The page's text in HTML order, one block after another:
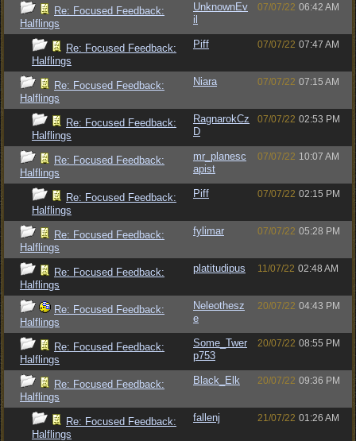
Re: Focused Feedback:
Halflings
UnknownEv
il
07/07/22 06:42 AM
Re: Focused Feedback:
Halflings
Piff 07/07/22 07:47 AM
Re: Focused Feedback:
Halflings
Niara 07/07/22 07:15 AM
Re: Focused Feedback:
Halflings
RagnarokCz
D
07/07/22 02:53 PM
Re: Focused Feedback:
Halflings
mr_planesc
apist
07/07/22 10:07 AM
Re: Focused Feedback:
Halflings
Piff 07/07/22 02:15 PM
Re: Focused Feedback:
Halflings
fylimar 07/07/22 05:28 PM
Re: Focused Feedback:
Halflings
platitudipus 11/07/22 02:48 AM
Re: Focused Feedback:
Halflings
Neleothesz
e
20/07/22 04:43 PM
Re: Focused Feedback:
Halflings
Some_Twer
p753
20/07/22 08:55 PM
Re: Focused Feedback:
Halflings
Black_Elk 20/07/22 09:36 PM
Re: Focused Feedback:
Halflings
fallenj 21/07/22 01:26 AM